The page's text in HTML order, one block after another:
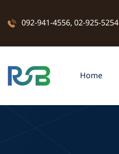
092-941-4556, 02-925-5254
Home